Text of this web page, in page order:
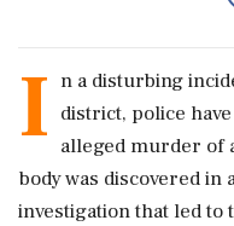
I n a disturbing
district, police
alleged murder of
body was discovered
investigation that led